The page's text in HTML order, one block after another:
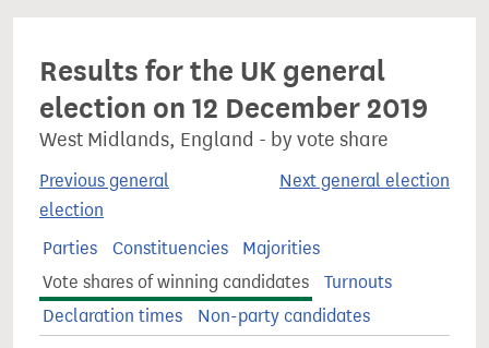
Results for the UK general
election on 12 December 2019
West Midlands, England - by vote share
Previous general
election
Next general election
Parties Constituencies
Majorities
Vote shares of winning candidates
Turnouts
Declaration times
Non-party candidates